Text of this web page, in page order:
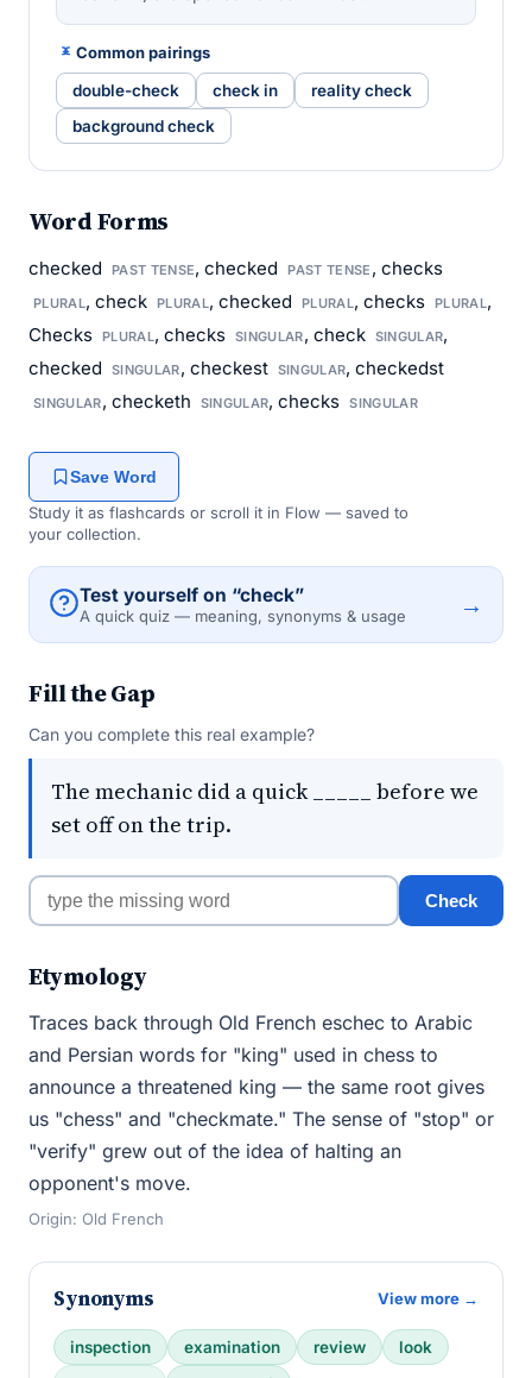
Common pairings
double-check check in
reality check
background check
Word Forms
checked PAST TENSE, checked PAST TENSE , checks
PLURAL, check PLURAL, checked PLURAL, checks PLURAL,
Checks PLURAL, checks SINGULAR, check SINGULAR,
checked
SINGULAR, checkest SINGULAR, checkedst
SINGULAR, checketh SINGULAR, checks SINGULAR
Save Word
Study it as flashcards or scroll it in Flow — saved to
your collection.
Test yourself on “check”
A quick quiz — meaning, synonyms & usage →
Fill the Gap
Can you complete this real example?
The mechanic did a quick _____ before we
set off on the trip.
Check
Etymology
Traces back through Old French eschec to Arabic
and Persian words for "king" used in chess to
announce a threatened king — the same root gives
us "chess" and "checkmate." The sense of "stop" or
"verify" grew out of the idea of halting an
opponent's move.
Origin: Old French
Synonyms View more →
inspection examination review
look